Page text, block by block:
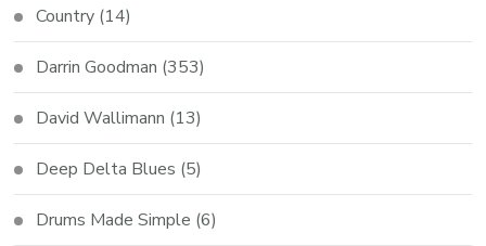
Country (14)
Darrin Goodman (353)
David Wallimann (13)
Deep Delta Blues (5)
Drums Made Simple (6)